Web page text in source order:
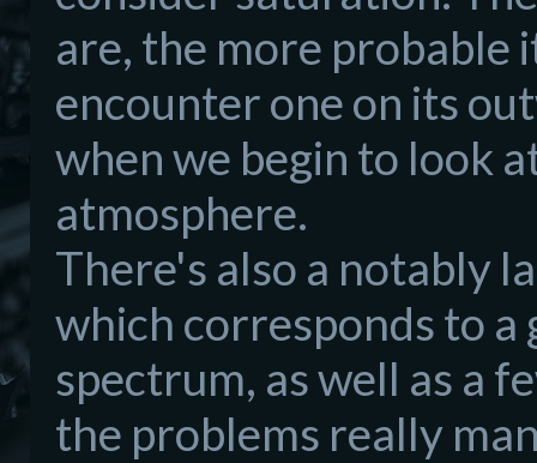
are, the more probable
encounter one on its
when we begin to look
atmosphere.
There's also a notably
which corresponds to
spectrum, as well as a
the problems really